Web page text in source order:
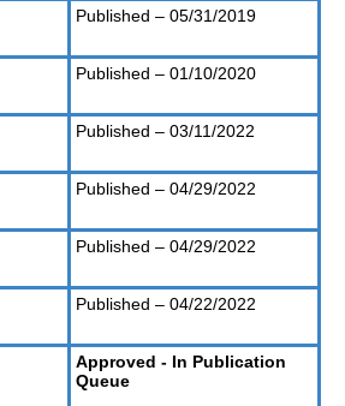
Published – 05/31/2019
Published – 01/10/2020
Published – 03/11/2022
Published – 04/29/2022
Published – 04/29/2022
Published – 04/22/2022
Approved - In Publication
Queue